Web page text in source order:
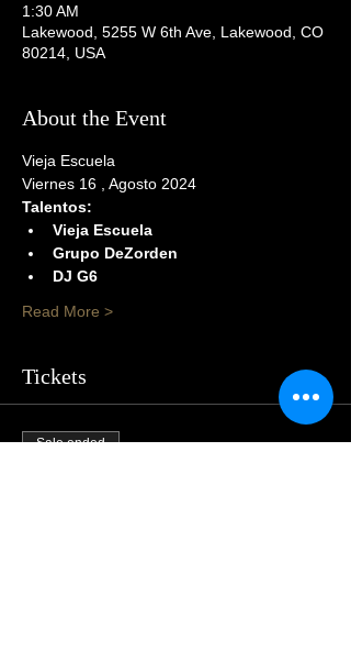
1:30 AM
Lakewood, 5255 W 6th Ave, Lakewood, CO
80214, USA
About the Event
Vieja Escuela
Viernes 16 , Agosto 2024
Talentos:
Vieja Escuela
Grupo DeZorden
DJ G6
Read More >
Tickets
Sale ended